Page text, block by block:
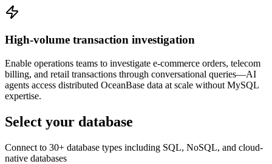
High-volume transaction investigation
Enable operations teams to investigate e-commerce orders, telecom
billing, and retail transactions through conversational queries—AI
agents access distributed OceanBase data at scale without MySQL
expertise.
Select your database
Connect to 30+ database types including SQL, NoSQL, and cloud-
native databases